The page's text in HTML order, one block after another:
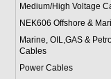
Medium/High Voltage
NEK606 Offshore &
Marine, OIL,GAS &
Cables
Power Cables